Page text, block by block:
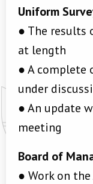
Uniform
● The results
at length
● A complete
under
● An update
meeting
Board of
● Work on